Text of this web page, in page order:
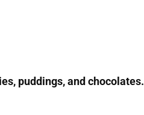
puddings, and chocolates.